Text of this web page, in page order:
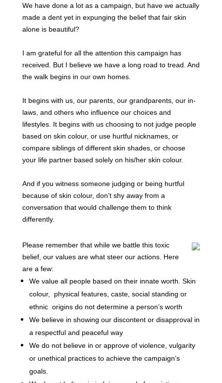
We have done a lot as a campaign, but have we actually
made a dent yet in expunging the belief that fair skin
alone is beautiful?
I am grateful for all the attention this campaign has
received. But I believe we have a long road to tread. And
the walk begins in our own homes.
It begins with us, our parents, our grandparents, our in-
laws, and others who influence our choices and
lifestyles. It begins with us choosing to not judge people
based on skin colour, or use hurtful nicknames, or
compare siblings of different skin shades, or choose
your life partner based solely on his/her skin colour.
And if you witness someone judging or being hurtful
because of skin colour, don’t shy away from a
conversation that would challenge them to think
differently.
Please remember that while we battle this toxic
belief, our values are what steer our actions. Here
are a few:
We value all people based on their innate worth. Skin
colour,
physical features, caste, social standing or
ethnic origins do not determine a person’s worth
We believe in showing our discontent or disapproval in
a respectful and peaceful way
We do not believe in or approve of violence, vulgarity
or unethical practices to achieve the campaign’s
goals.